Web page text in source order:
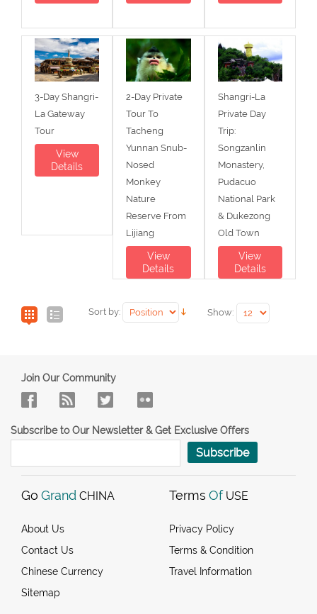
3-Day Shangri-
La Gateway
Tour
View
Details
2-Day Private
Tour To
Tacheng
Yunnan Snub-
Nosed
Monkey
Nature
Reserve From
Lijiang
View
Details
Shangri-La
Private Day
Trip:
Songzanlin
Monastery,
Pudacuo
National Park
& Dukezong
Old Town
View
Details
Sort by: Show:
Join Our Community
Subscribe to Our Newsletter & Get Exclusive Offers
Subscribe
Go Grand CHINA
About Us
Contact Us
Chinese Currency
Sitemap
Terms Of USE
Privacy Policy
Terms & Condition
Travel Information